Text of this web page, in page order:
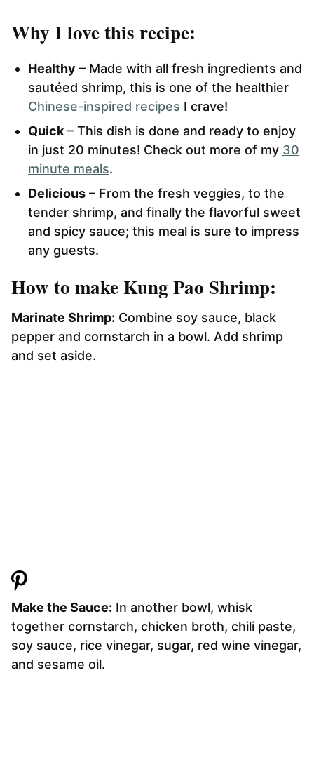
Why I love this recipe:
Healthy – Made with all fresh ingredients and
sautéed shrimp, this is one of the healthier
Chinese-inspired recipes I crave!
Quick – This dish is done and ready to enjoy
in just 20 minutes! Check out more of my 30
minute meals.
Delicious – From the fresh veggies, to the
tender shrimp, and finally the flavorful sweet
and spicy sauce; this meal is sure to impress
any guests.
How to make Kung Pao Shrimp:
Marinate Shrimp: Combine soy sauce, black
pepper and cornstarch in a bowl. Add shrimp
and set aside.
Make the Sauce: In another bowl, whisk
together cornstarch, chicken broth, chili paste,
soy sauce, rice vinegar, sugar, red wine vinegar,
and sesame oil.